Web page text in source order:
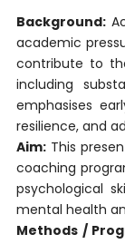
Background:
academic
contribute to
including
emphasises
resilience, and
Aim: This
coaching
psychological
mental health
Methods /